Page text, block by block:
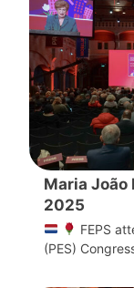
Maria João
2025
FEPS
(PES)